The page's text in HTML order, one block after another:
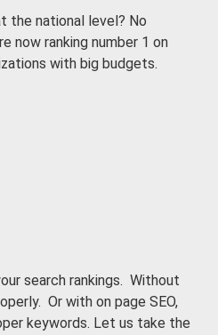
the national level? No
now ranking number 1 on
with big budgets.
search rankings. Without
Or with on page SEO,
keywords. Let us take the